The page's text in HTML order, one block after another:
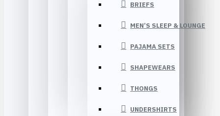
BRIEFS
MEN’S SLEEP & LOUNGE
PAJAMA SETS
SHAPEWEARS
THONGS
UNDERSHIRTS